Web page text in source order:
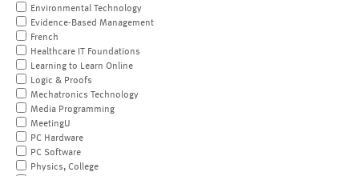
Environmental Technology
Evidence-Based Management
French
Healthcare IT Foundations
Learning to Learn Online
Logic & Proofs
Mechatronics Technology
Media Programming
MeetingU
PC Hardware
PC Software
Physics, College